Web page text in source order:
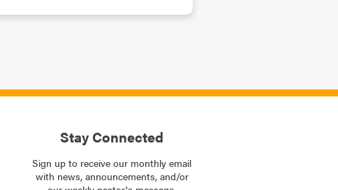
Stay Connected
Sign up to receive our monthly email
with news, announcements, and/or